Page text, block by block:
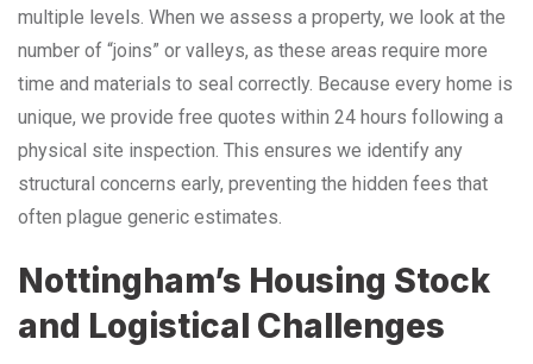
multiple levels. When we assess a property, we look at the
number of “joins” or valleys, as these areas require more
time and materials to seal correctly. Because every home is
unique, we provide free quotes within 24 hours following a
physical site inspection. This ensures we identify any
structural concerns early, preventing the hidden fees that
often plague generic estimates.
Nottingham’s Housing Stock
and Logistical Challenges